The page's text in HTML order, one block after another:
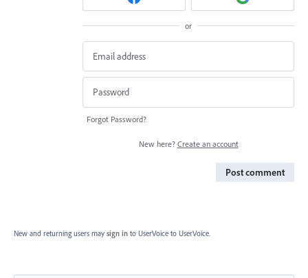
or
Forgot Password?
New here? Create an account
Post comment
New and returning users may sign in to UserVoice to UserVoice.